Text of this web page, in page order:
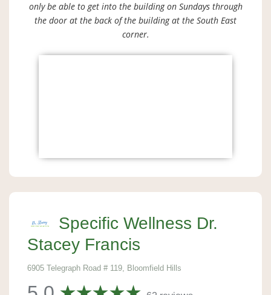
only be able to get into the building on Sundays through
the door at the back of the building at the South East
corner.
Specific Wellness Dr.
Stacey Francis
6905 Telegraph Road # 119, Bloomfield Hills